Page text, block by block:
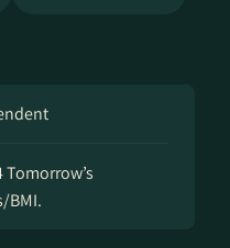
Tomorrow’s
BMI.